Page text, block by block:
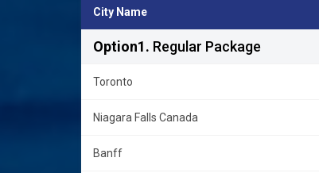
City Name
Option1. Regular Package
Toronto
Niagara Falls Canada
Banff